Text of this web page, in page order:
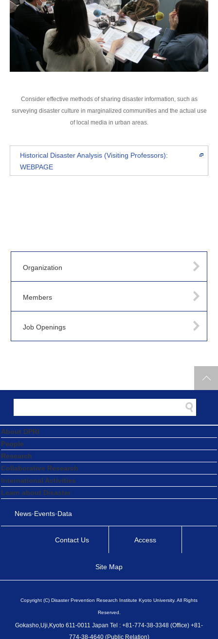
Consider effective methods of sharing disaster information, such as
surveying disaster culture in marginalized communities and the actual use
of local media in urban areas.
Historical Disaster Analysis (Visiting Professors):
WEBPAGE
Organization
Members
Job Openings
About DPRI
People
Research
Collaborative Research
International Activities
Learn about Disaster
News·Events·Data
Contact Us Access
Site Map
Copyright (C) Disaster Prevention Research Institute Kyoto University. All Rights
Reserved.
Gokasho,Uji,Kyoto 611-0011 Japan Tel : +81-774-38-3348 (Office) +81-
774-38-4640 (Public Relation)